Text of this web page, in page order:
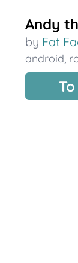
Andy
by Fat
android,